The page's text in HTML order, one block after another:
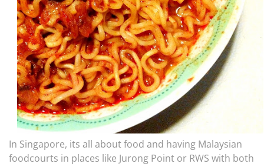
In Singapore, its all about food and having Malaysian
foodcourts in places like Jurong Point or RWS with both